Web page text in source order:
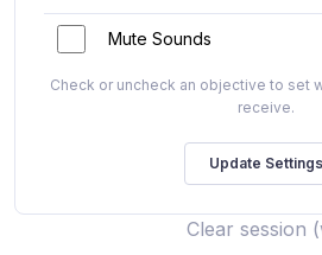
Mute Sounds
Check or uncheck an objective to set
receive.
Clear session